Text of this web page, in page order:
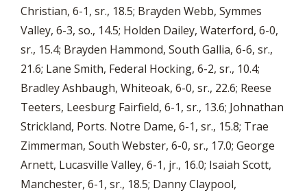
Christian, 6-1, sr., 18.5; Brayden Webb, Symmes
Valley, 6-3, so., 14.5; Holden Dailey, Waterford, 6-0,
sr., 15.4; Brayden Hammond, South Gallia, 6-6, sr.,
21.6; Lane Smith, Federal Hocking, 6-2, sr., 10.4;
Bradley Ashbaugh, Whiteoak, 6-0, sr., 22.6; Reese
Teeters, Leesburg Fairfield, 6-1, sr., 13.6; Johnathan
Strickland, Ports. Notre Dame, 6-1, sr., 15.8; Trae
Zimmerman, South Webster, 6-0, sr., 17.0; George
Arnett, Lucasville Valley, 6-1, jr., 16.0; Isaiah Scott,
Manchester, 6-1, sr., 18.5; Danny Claypool,